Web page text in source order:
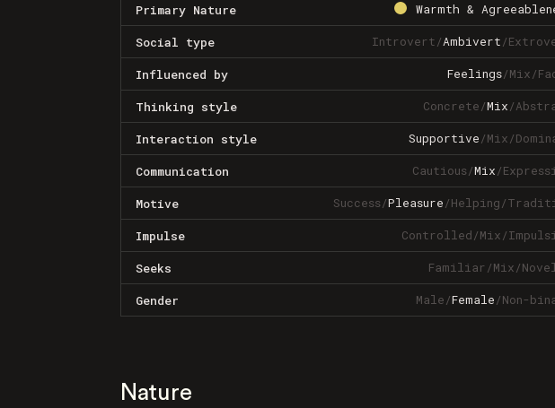
Primary Nature Warmth &
Social type Introvert/Ambivert/
Influenced by Feelings/Mix/
Thinking style Concrete/Mix/
Interaction style Supportive/Mix/
Communication Cautious/Mix/
Motive Success/Pleasure/Helping/
Impulse Controlled/Mix/
Seeks Familiar/Mix/
Gender Male/Female/Non-
Nature